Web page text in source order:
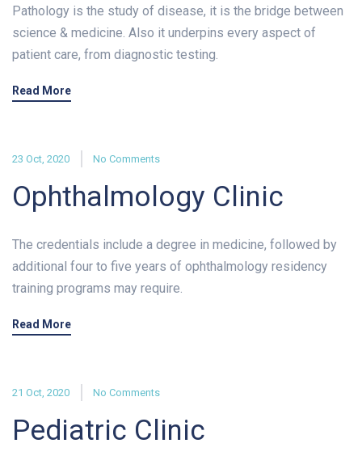
Pathology is the study of disease, it is the bridge between
science & medicine. Also it underpins every aspect of
patient care, from diagnostic testing.
Read More
23 Oct, 2020 No Comments
Ophthalmology Clinic
The credentials include a degree in medicine, followed by
additional four to five years of ophthalmology residency
training programs may require.
Read More
21 Oct, 2020 No Comments
Pediatric Clinic